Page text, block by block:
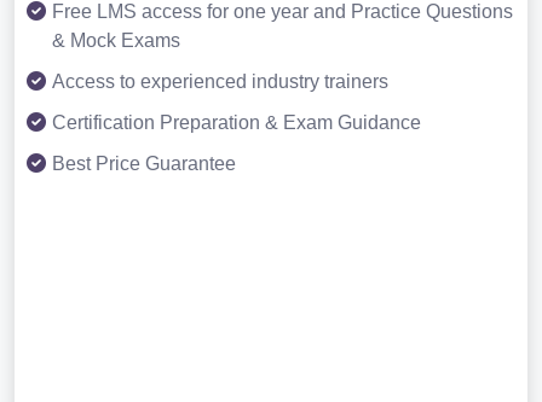
Free LMS access for one year and Practice Questions
& Mock Exams
Access to experienced industry trainers
Certification Preparation & Exam Guidance
Best Price Guarantee